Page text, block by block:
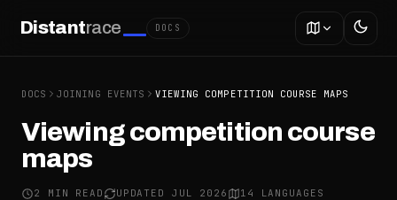
Distantrace DOCS
DOCS JOINING EVENTS VIEWING COMPETITION COURSE MAPS
Viewing competition course
maps
2 MIN READ UPDATED JUL 2026 14 LANGUAGES